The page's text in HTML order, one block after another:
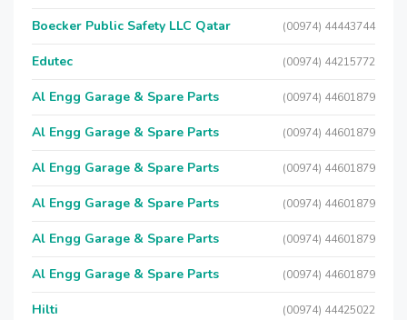
Boecker Public Safety LLC Qatar (00974) 44443744
Edutec (00974) 44215772
Al Engg Garage & Spare Parts (00974) 44601879
Al Engg Garage & Spare Parts (00974) 44601879
Al Engg Garage & Spare Parts (00974) 44601879
Al Engg Garage & Spare Parts (00974) 44601879
Al Engg Garage & Spare Parts (00974) 44601879
Al Engg Garage & Spare Parts (00974) 44601879
Hilti (00974) 44425022